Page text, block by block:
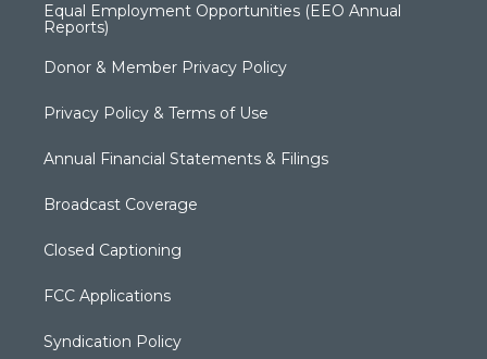
Equal Employment Opportunities (EEO Annual
Reports)
Donor & Member Privacy Policy
Privacy Policy & Terms of Use
Annual Financial Statements & Filings
Broadcast Coverage
Closed Captioning
FCC Applications
Syndication Policy